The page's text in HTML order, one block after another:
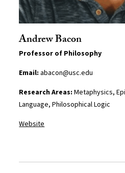
Andrew Bacon
Professor of Philosophy
Email: abacon@usc.edu
Research Areas:Metaphysics,
Language, Philosophical Logic
Website